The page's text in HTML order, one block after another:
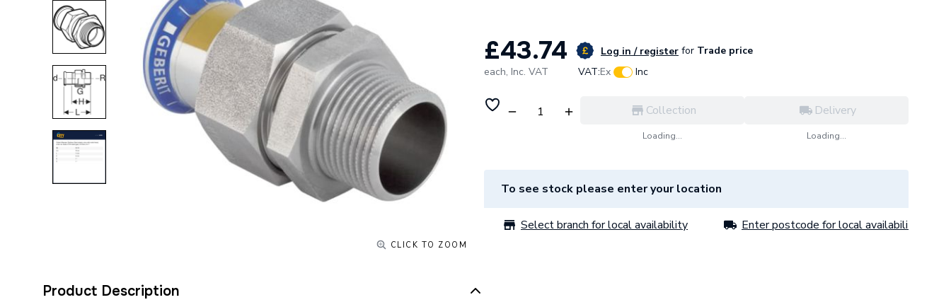
CLICK TO ZOOM
Product Description
£43.74 Log in / register for Trade price
each, Inc. VAT VAT:Ex Inc
Collection
Loading...
Delivery
Loading...
To see stock please enter your location
Select branch for local availability Enter postcode for local availability